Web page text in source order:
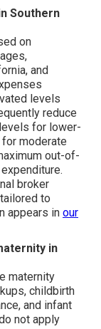
Southern
on
and
levels
reduce
for lower-
moderate
out-of-
broker
to
appears in our
in
maternity
childbirth
and infant
not apply